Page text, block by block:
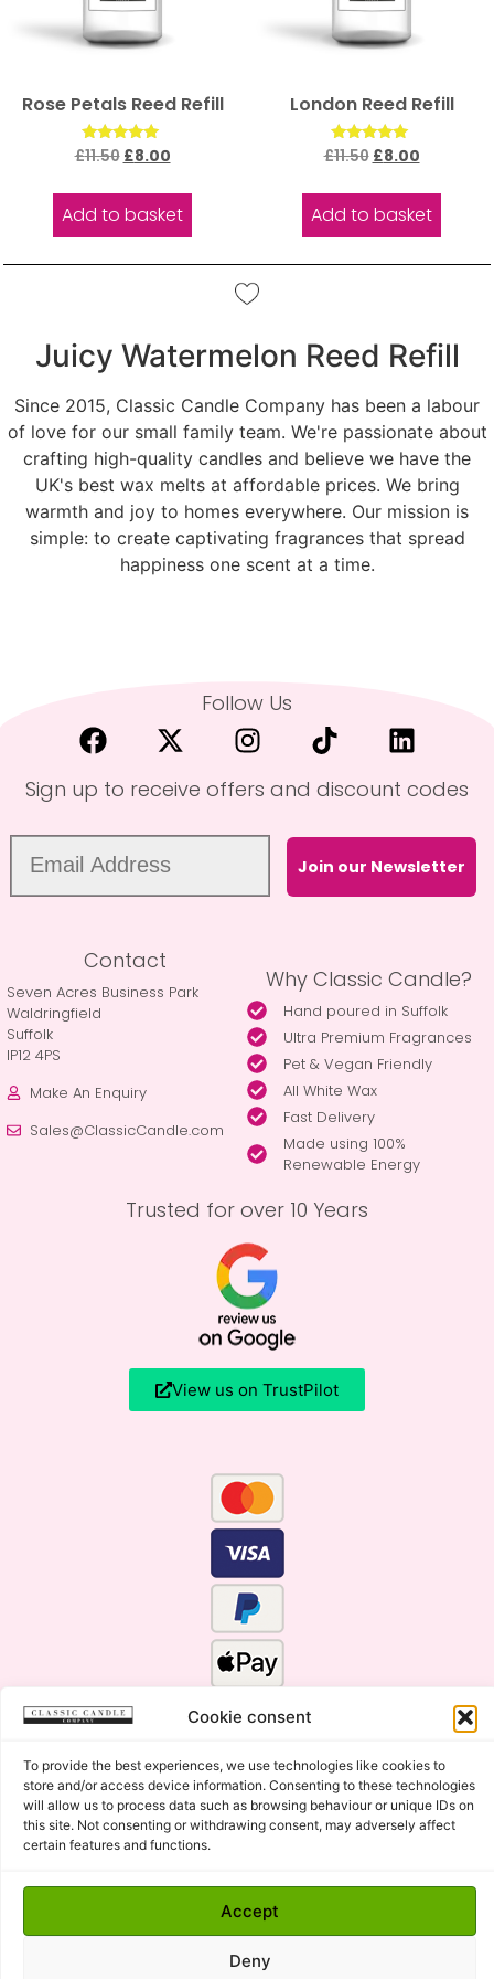
Cookie consent
To provide the best experiences, we use technologies like cookies to
store and/or access device information. Consenting to these technologies
will allow us to process data such as browsing behaviour or unique IDs on
this site. Not consenting or withdrawing consent, may adversely affect
certain features and functions.
Accept
Deny
Rose Petals Reed Refill
Rated
5.00
£11.50 £8.00
Add to basket
London Reed Refill
Rated
5.00
£11.50 £8.00
Add to basket
Juicy Watermelon Reed Refill
Since 2015, Classic Candle Company has been a labour
of love for our small family team. We're passionate about
crafting high-quality candles and believe we have the
UK's best wax melts at affordable prices. We bring
warmth and joy to homes everywhere. Our mission is
simple: to create captivating fragrances that spread
happiness one scent at a time.
Follow Us
Sign up to receive offers and discount codes
Join our Newsletter
Contact
Seven Acres Business Park
Waldringfield
Suffolk
IP12 4PS
Make An Enquiry
Sales@ClassicCandle.com
Why Classic Candle?
Hand poured in Suffolk
Ultra Premium Fragrances
Pet & Vegan Friendly
All White Wax
Fast Delivery
Made using 100%
Renewable Energy
Trusted for over 10 Years
View us on TrustPilot
Click Here for the Menu
Copyright © 2015 - 2026 Classic Candle Company Ltd. All
rights Reserved.